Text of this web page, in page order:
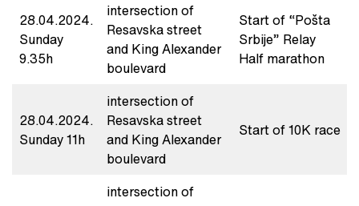
28.04.2024.
Sunday
9.35h
intersection of
Resavska street
and King Alexander
boulevard
Start of “Pošta
Srbije” Relay
Half marathon
28.04.2024.
Sunday 11h
intersection of
Resavska street
and King Alexander
boulevard
Start of 10K race
intersection of